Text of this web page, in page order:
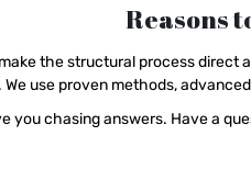
Reasons
the structural process direct
use proven methods,
you chasing answers. Have a